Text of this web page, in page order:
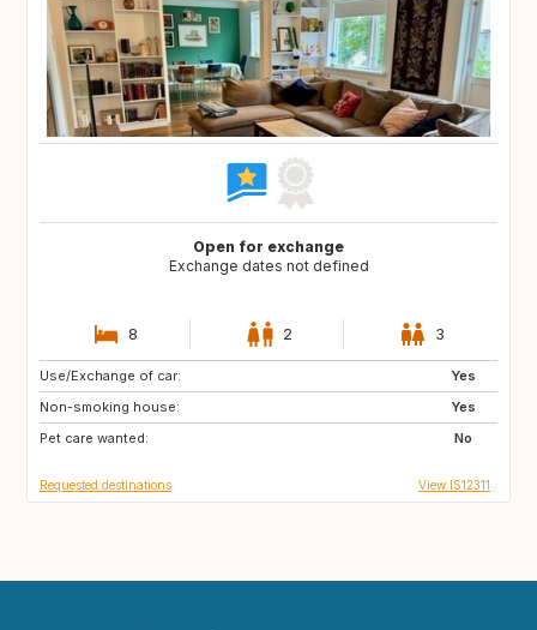
Open for exchange
Exchange dates not defined
8 2 3
Use/Exchange of car:
Yes
Non-smoking house:
Yes
Pet care wanted:
No
PT
Requested destinations View IS12311